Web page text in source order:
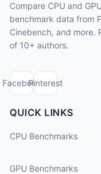
Compare CPU and
benchmark data from
Cinebench, and more.
of 10+ authors.
FacebookPinterest
QUICK LINKS
CPU Benchmarks
GPU Benchmarks